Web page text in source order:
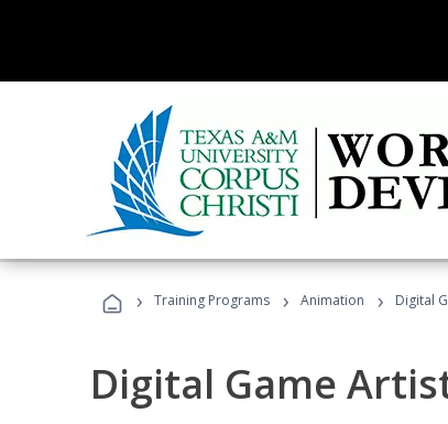
› Training Programs › Animation › Digital
Digital Game